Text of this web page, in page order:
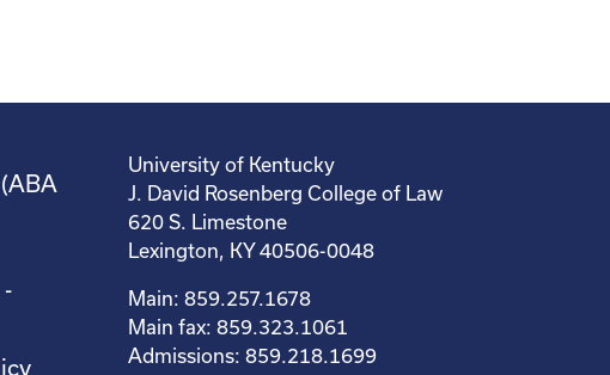
University of Kentucky
J. David Rosenberg College of Law
620 S. Limestone
Lexington, KY 40506-0048
Main: 859.257.1678
Main fax: 859.323.1061
Admissions: 859.218.1699